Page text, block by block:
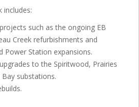
includes:
such as the ongoing EB
Creek refurbishments and
Power Station expansions.
to the Spiritwood, Prairies
substations.